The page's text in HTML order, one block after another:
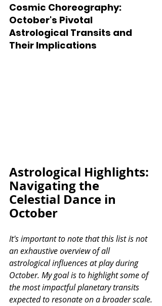
Cosmic Choreography:
October's Pivotal
Astrological Transits and
Their Implications
Astrological Highlights:
Navigating the
Celestial Dance in
October
It's important to note that this list is not
an exhaustive overview of all
astrological influences at play during
October. My goal is to highlight some of
the most impactful planetary transits
expected to resonate on a broader scale.